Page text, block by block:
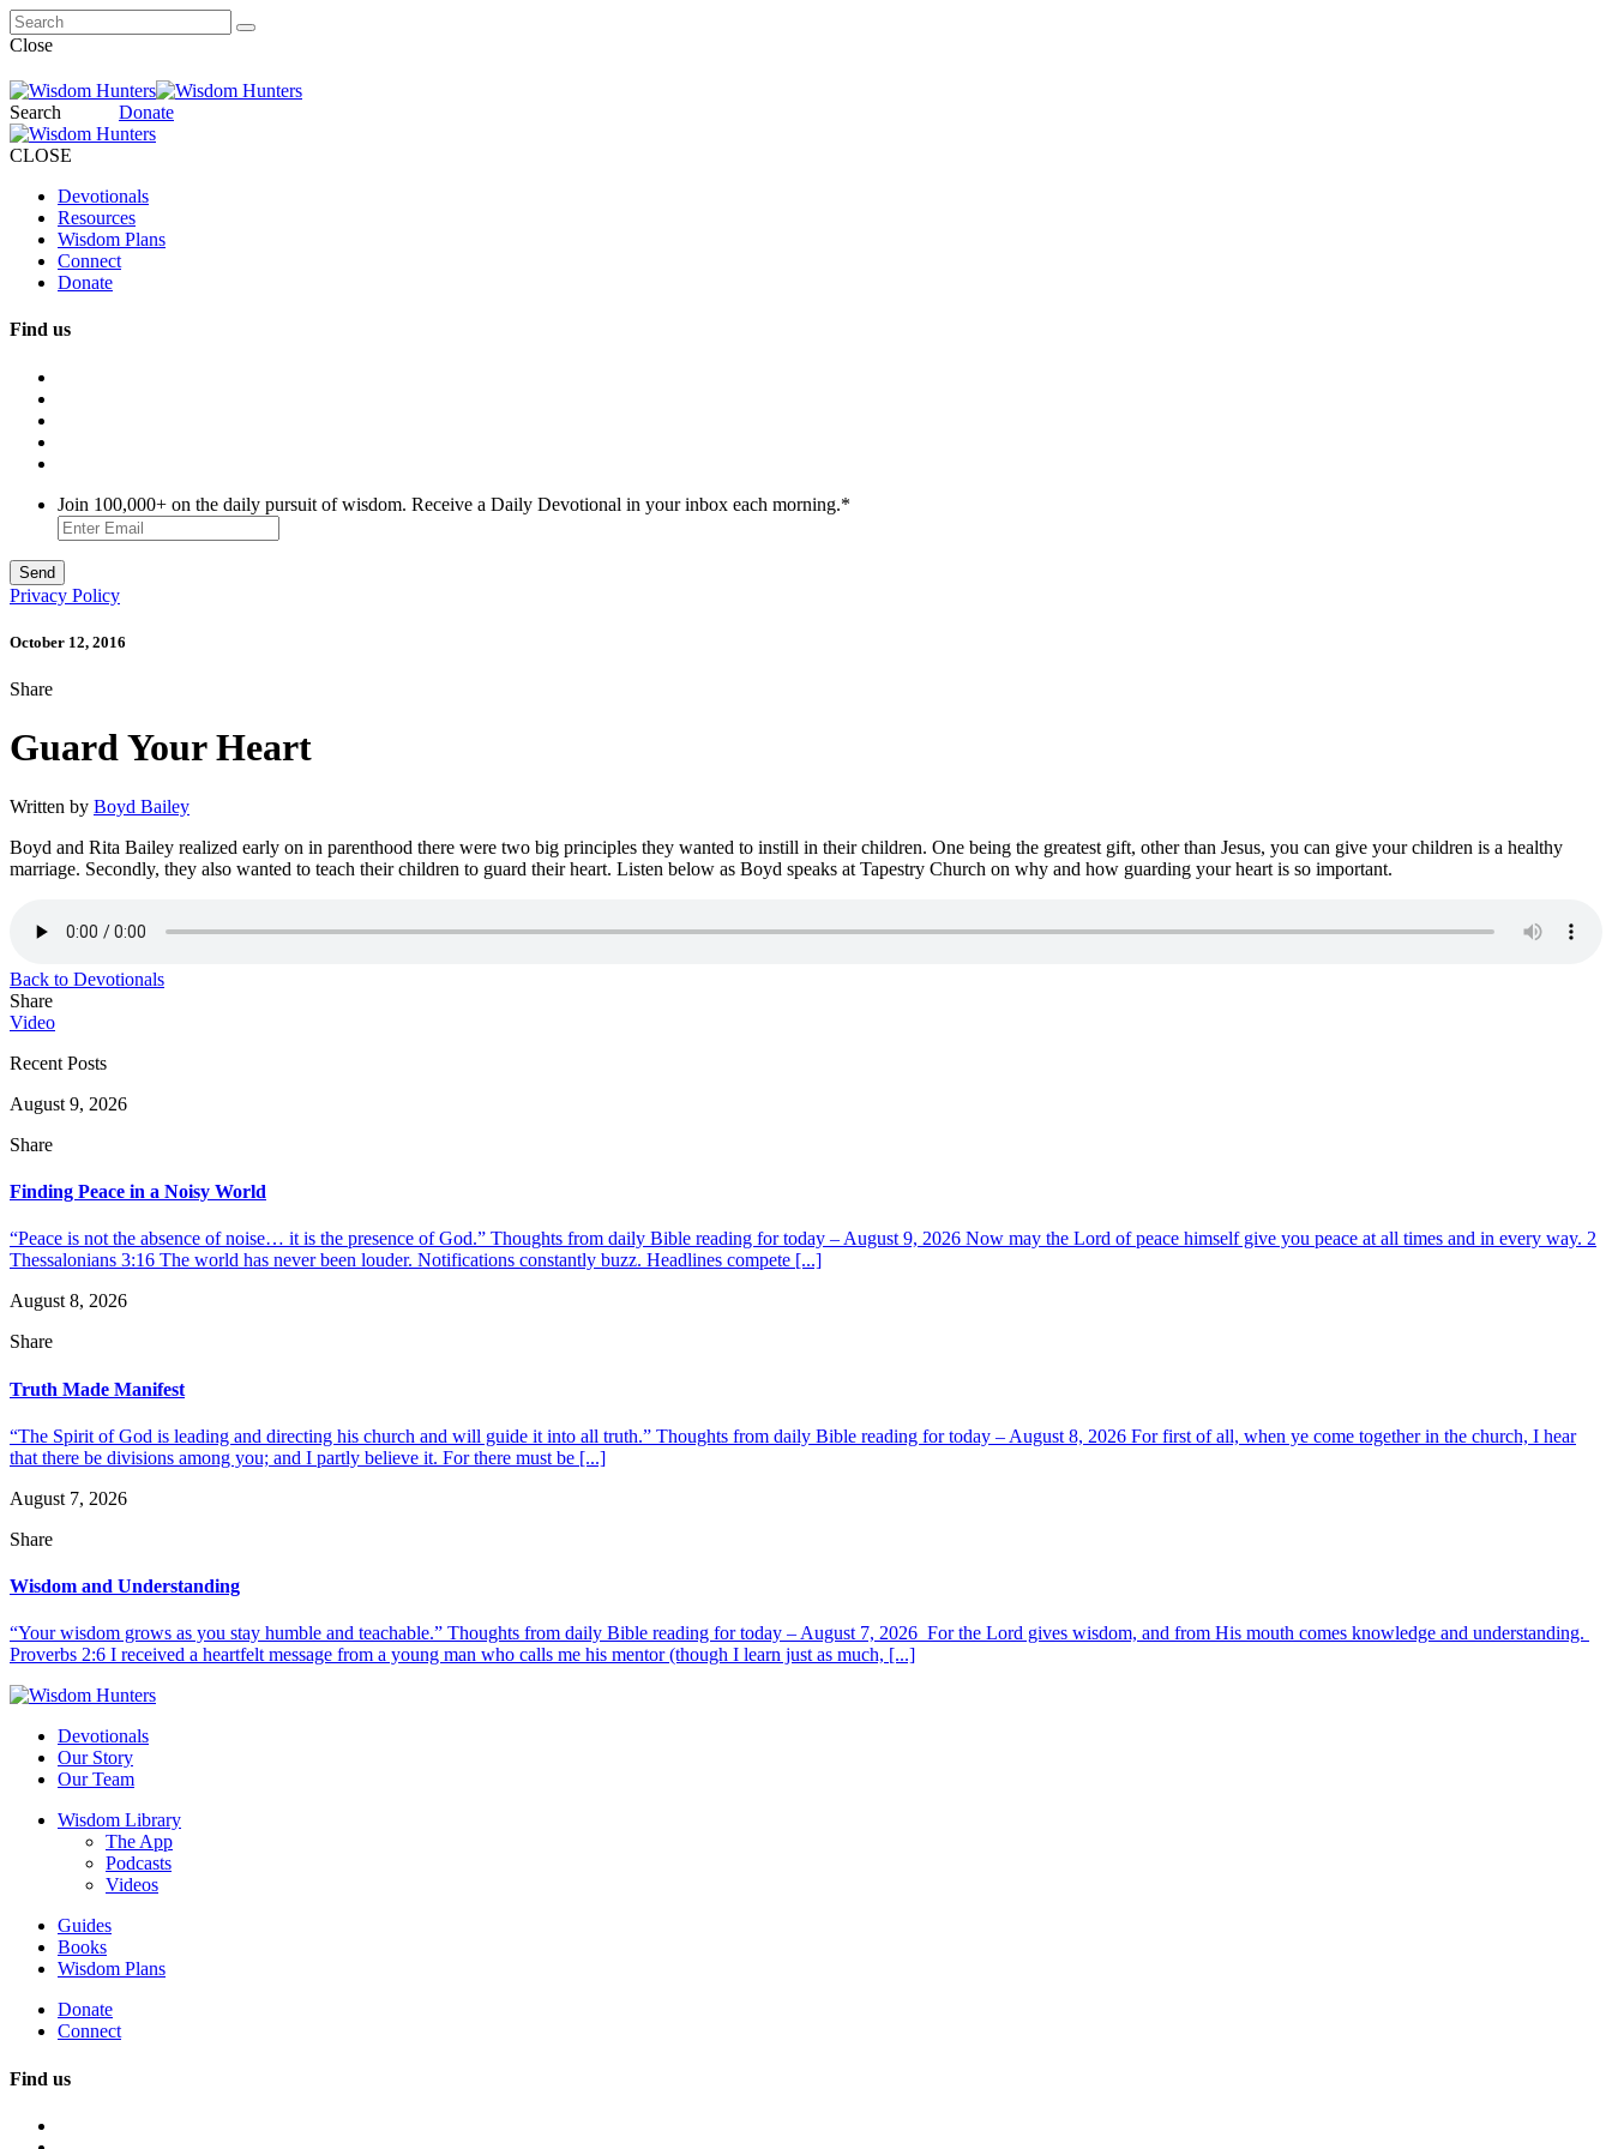
Close
Search Donate
CLOSE
Devotionals
Resources
Wisdom Plans
Connect
Donate
Find us
Join 100,000+ on the daily pursuit of wisdom. Receive a Daily Devotional in your inbox each morning.*
Privacy Policy
October 12, 2016
Share
Guard Your Heart
Written by Boyd Bailey
Boyd and Rita Bailey realized early on in parenthood there were two big principles they wanted to instill in their children. One being the greatest gift, other than Jesus, you can give your children is a healthy
marriage. Secondly, they also wanted to teach their children to guard their heart. Listen below as Boyd speaks at Tapestry Church on why and how guarding your heart is so important.
Back to Devotionals
Share
Video
Recent Posts
August 9, 2026
Share
Finding Peace in a Noisy World
“Peace is not the absence of noise… it is the presence of God.” Thoughts from daily Bible reading for today – August 9, 2026 Now may the Lord of peace himself give you peace at all times and in every way. 2
Thessalonians 3:16 The world has never been louder. Notifications constantly buzz. Headlines compete [...]
August 8, 2026
Share
Truth Made Manifest
“The Spirit of God is leading and directing his church and will guide it into all truth.” Thoughts from daily Bible reading for today – August 8, 2026 For first of all, when ye come together in the church, I hear
that there be divisions among you; and I partly believe it. For there must be [...]
August 7, 2026
Share
Wisdom and Understanding
“Your wisdom grows as you stay humble and teachable.” Thoughts from daily Bible reading for today – August 7, 2026 For the Lord gives wisdom, and from His mouth comes knowledge and understanding.
Proverbs 2:6 I received a heartfelt message from a young man who calls me his mentor (though I learn just as much, [...]
Devotionals
Our Story
Our Team
Wisdom Library
The App
Podcasts
Videos
Guides
Books
Wisdom Plans
Donate
Connect
Find us